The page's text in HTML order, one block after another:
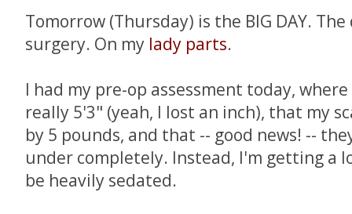
Tomorrow (Thursday) is the BIG DAY.
surgery. On my lady parts.
I had my pre-op assessment today,
really 5'3" (yeah, I lost an inch), that my
by 5 pounds, and that -- good news! --
under completely. Instead, I'm getting a
be heavily sedated.